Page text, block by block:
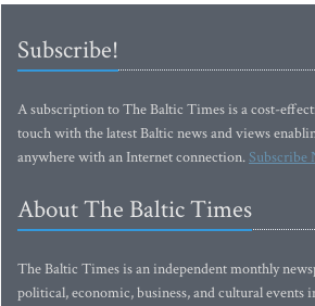
Subscribe!
A subscription to The Baltic Times is a cost-
touch with the latest Baltic news and views
anywhere with an Internet connection.Subscribe
About The Baltic Times
The Baltic Times is an independent monthly
political, economic, business, and cultural events